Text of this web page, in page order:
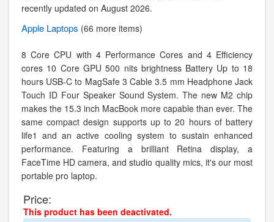
recently updated on August 2026.
Apple Laptops (66 more items)
8 Core CPU with 4 Performance Cores and 4 Efficiency
cores 10 Core GPU 500 nits brightness Battery Up to 18
hours USB-C to MagSafe 3 Cable 3.5 mm Headphone Jack
Touch ID Four Speaker Sound System. The new M2 chip
makes the 15.3 inch MacBook more capable than ever. The
same compact design supports up to 20 hours of battery
life1 and an active cooling system to sustain enhanced
performance. Featuring a brilliant Retina display, a
FaceTime HD camera, and studio quality mics, it's our most
portable pro laptop.
Price:
This product has been deactivated.